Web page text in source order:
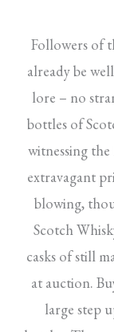
Followers of
already be
lore – no
bottles of
witnessing
extravagant
blowing,
Scotch
casks of still
at auction.
large step